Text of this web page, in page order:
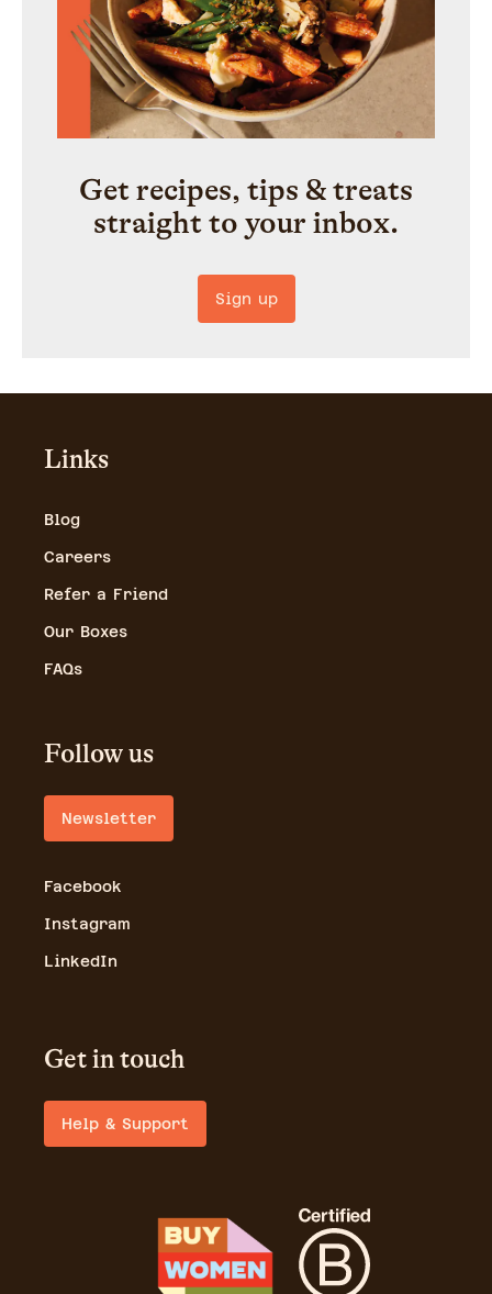
Get recipes, tips & treats
straight to your inbox.
Sign up
Links
Blog
Careers
Refer a Friend
Our Boxes
FAQs
Follow us
Newsletter
Facebook
Instagram
LinkedIn
Get in touch
Help & Support